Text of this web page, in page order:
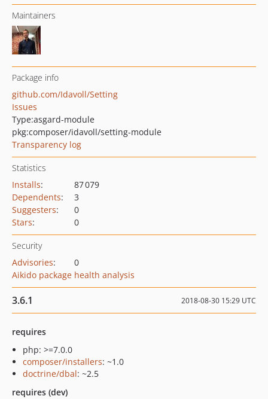
Maintainers
Package info
github.com/Idavoll/Setting
Issues
Type:asgard-module
pkg:composer/idavoll/setting-module
Transparency log
Statistics
Installs:
87 079
Dependents:
3
Suggesters:
0
Stars: 0
Security
Advisories:
0
Aikido package health analysis
3.6.1 2018-08-30 15:29 UTC
requires
php: >=7.0.0
composer/installers: ~1.0
doctrine/dbal: ~2.5
requires (dev)